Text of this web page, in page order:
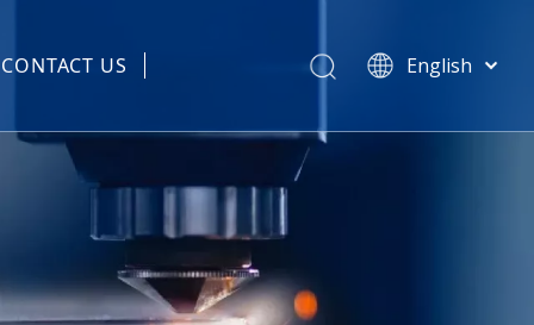
CONTACT US English
Türk dili